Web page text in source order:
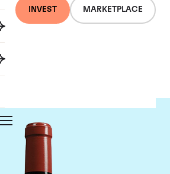
INVEST MARKETPLACE
Haut Bailly